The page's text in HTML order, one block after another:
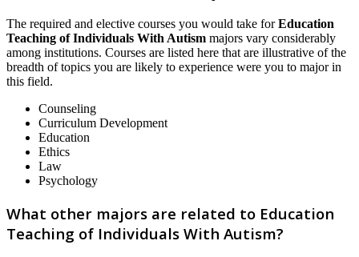
The required and elective courses you would take forEducation
Teaching of Individuals With Autism majors vary considerably
among institutions. Courses are listed here that are illustrative of the
breadth of topics you are likely to experience were you to major in
this field.
Counseling
Curriculum Development
Education
Ethics
Law
Psychology
What other majors are related to Education
Teaching of Individuals With Autism?